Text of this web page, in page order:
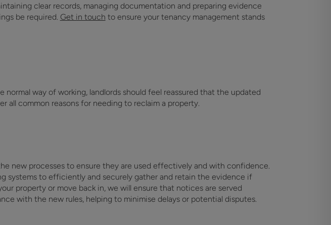
clear records, managing documentation and preparing evidence
be required. Get in touch to ensure your tenancy management stands
normal way of working, landlords should feel reassured that the updated
all common reasons for needing to reclaim a property.
new processes to ensure they are used effectively and with confidence.
systems to efficiently and securely gather and retain the evidence if
property or move back in, we will ensure that notices are served
with the new rules, helping to minimise delays or potential disputes.